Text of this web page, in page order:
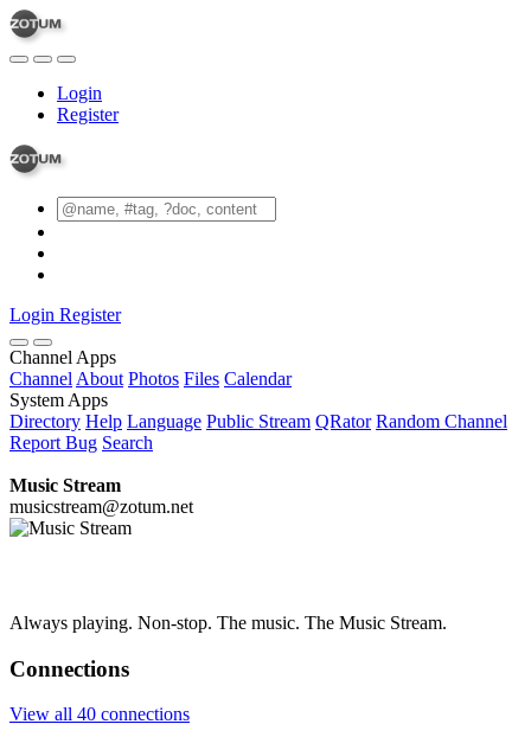
Login
Register
Login Register
Channel Apps
Channel About Photos Files Calendar
System Apps
Directory Help Language Public Stream QRator Random Channel
Report Bug Search
Music Stream
musicstream@zotum.net
Always playing. Non-stop. The music. The Music Stream.
Connections
View all 40 connections